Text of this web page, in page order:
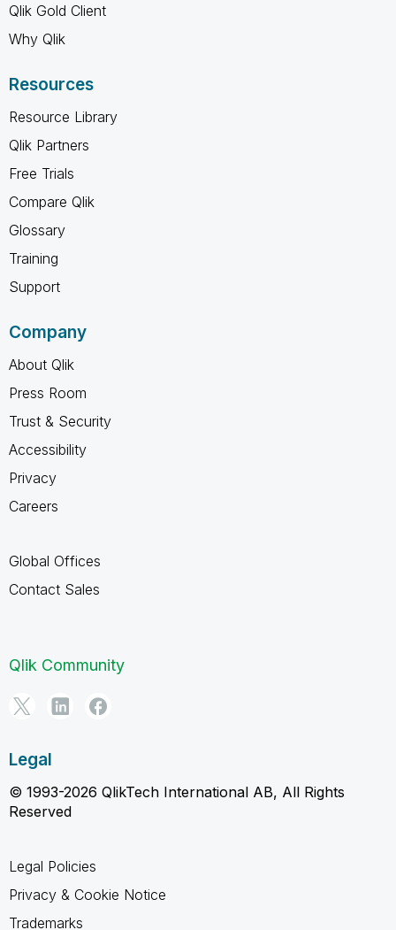
Qlik Gold Client
Why Qlik
Resources
Resource Library
Qlik Partners
Free Trials
Compare Qlik
Glossary
Training
Support
Company
About Qlik
Press Room
Trust & Security
Accessibility
Privacy
Careers
Global Offices
Contact Sales
Qlik Community
Legal
© 1993-2026 QlikTech International AB, All Rights
Reserved
Legal Policies
Privacy & Cookie Notice
Trademarks